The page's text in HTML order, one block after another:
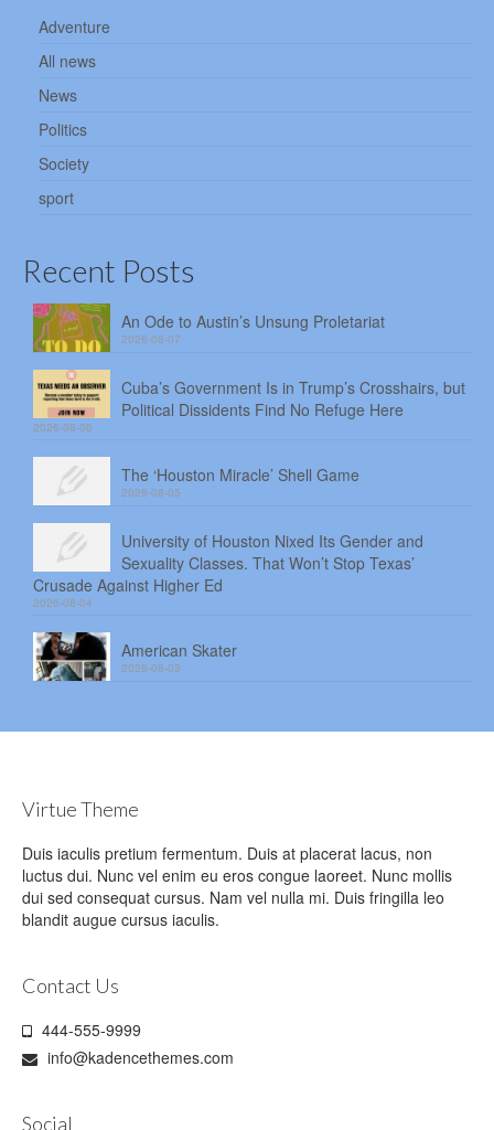
Adventure
All news
News
Politics
Society
sport
Recent Posts
An Ode to Austin’s Unsung Proletariat
2026-08-07
Cuba’s Government Is in Trump’s Crosshairs, but
Political Dissidents Find No Refuge Here
2026-08-06
The ‘Houston Miracle’ Shell Game
2026-08-05
University of Houston Nixed Its Gender and
Sexuality Classes. That Won’t Stop Texas’
Crusade Against Higher Ed
2026-08-04
American Skater
2026-08-03
Virtue Theme
Duis iaculis pretium fermentum. Duis at placerat lacus, non
luctus dui. Nunc vel enim eu eros congue laoreet. Nunc mollis
dui sed consequat cursus. Nam vel nulla mi. Duis fringilla leo
blandit augue cursus iaculis.
Contact Us
444-555-9999
info@kadencethemes.com
Social